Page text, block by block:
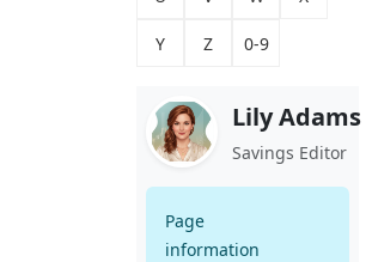
Y Z 0-9
Lily Adams
Savings Editor
Page
information